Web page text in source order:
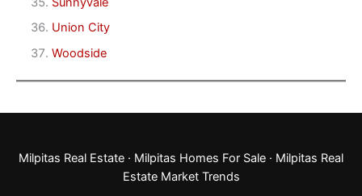
Union City
Woodside
Milpitas Real Estate · Milpitas Homes For Sale · Milpitas Real
Estate Market Trends